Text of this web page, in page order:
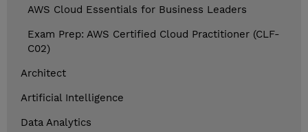
AWS Cloud Essentials for Business Leaders
Exam Prep: AWS Certified Cloud Practitioner (CLF-
C02)
Architect
Artificial Intelligence
Data Analytics